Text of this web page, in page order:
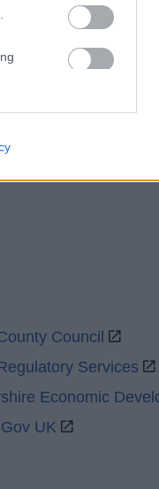
Council
Services
Economic
UK